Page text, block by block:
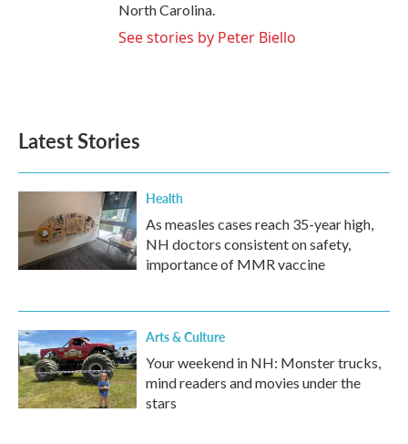
North Carolina.
See stories by Peter Biello
Latest Stories
Health
As measles cases reach 35-year high,
NH doctors consistent on safety,
importance of MMR vaccine
Arts & Culture
Your weekend in NH: Monster trucks,
mind readers and movies under the
stars